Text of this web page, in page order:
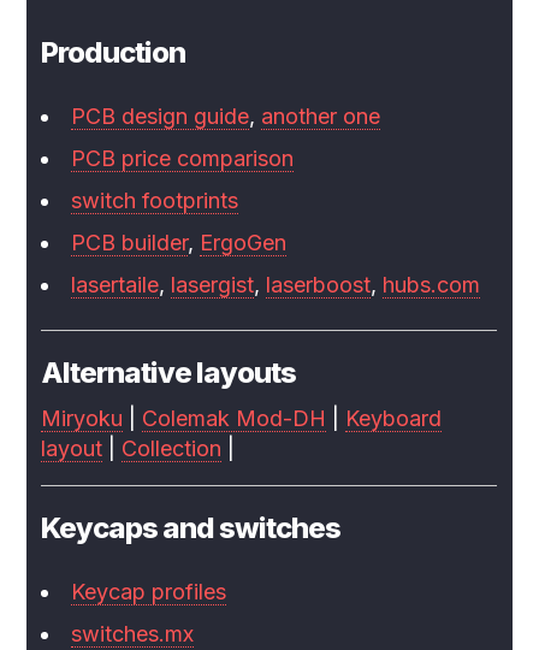
Production
PCB design guide, another one
PCB price comparison
switch footprints
PCB builder, ErgoGen
lasertaile, lasergist, laserboost, hubs.com
Alternative layouts
Miryoku Colemak Mod-DH
Keyboard
layout
Collection
Keycaps and switches
Keycap profiles
switches.mx